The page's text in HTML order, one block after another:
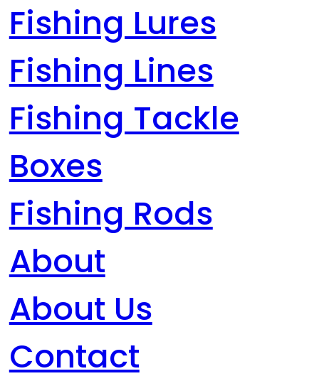
Fishing Lures
Fishing Lines
Fishing Tackle
Boxes
Fishing Rods
About
About Us
Contact